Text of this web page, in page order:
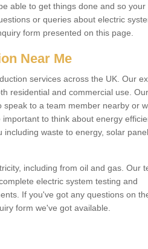
able to get things done and so your
or queries about electric
form presented on this page.
Near Me
services across the UK. Our
residential and commercial use. Our
to a team member nearby or
to think about energy
waste to energy, solar
including from oil and gas. Our
electric system testing and
If you've got any questions on
form we've got available.